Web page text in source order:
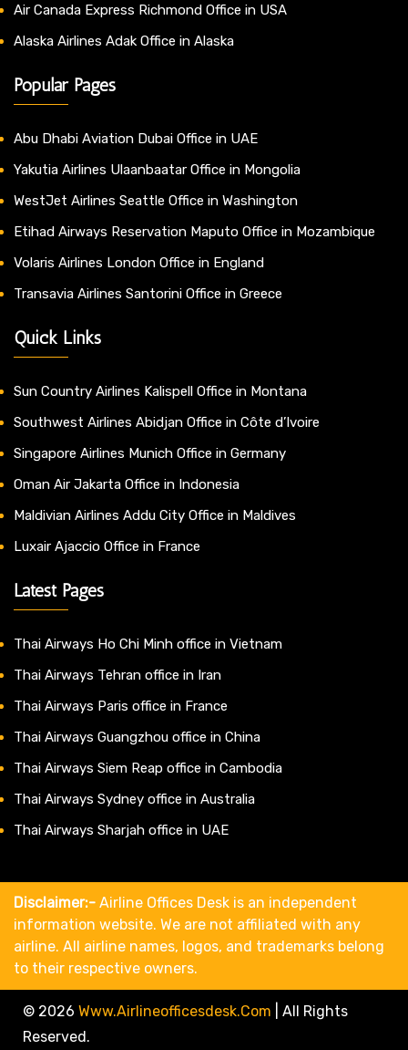
Air Canada Express Richmond Office in USA
Alaska Airlines Adak Office in Alaska
Popular Pages
Abu Dhabi Aviation Dubai Office in UAE
Yakutia Airlines Ulaanbaatar Office in Mongolia
WestJet Airlines Seattle Office in Washington
Etihad Airways Reservation Maputo Office in Mozambique
Volaris Airlines London Office in England
Transavia Airlines Santorini Office in Greece
Quick Links
Sun Country Airlines Kalispell Office in Montana
Southwest Airlines Abidjan Office in Côte d’Ivoire
Singapore Airlines Munich Office in Germany
Oman Air Jakarta Office in Indonesia
Maldivian Airlines Addu City Office in Maldives
Luxair Ajaccio Office in France
Latest Pages
Thai Airways Ho Chi Minh office in Vietnam
Thai Airways Tehran office in Iran
Thai Airways Paris office in France
Thai Airways Guangzhou office in China
Thai Airways Siem Reap office in Cambodia
Thai Airways Sydney office in Australia
Thai Airways Sharjah office in UAE
Disclaimer:- Airline Offices Desk is an independent
information website. We are not affiliated with any
airline. All airline names, logos, and trademarks belong
to their respective owners.
© 2026 Www.airlineofficesdesk.com
All Rights
Reserved.